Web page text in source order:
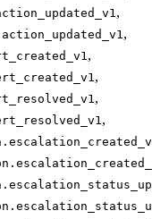
,
,
,
,
,
,